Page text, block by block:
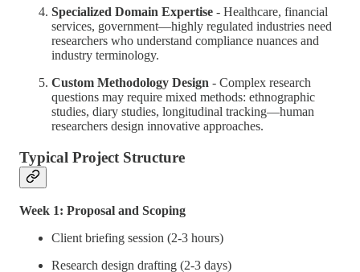
Specialized Domain Expertise - Healthcare, financial
services, government—highly regulated industries need
researchers who understand compliance nuances and
industry terminology.
Custom Methodology Design - Complex research
questions may require mixed methods: ethnographic
studies, diary studies, longitudinal tracking—human
researchers design innovative approaches.
Typical Project Structure
Week 1: Proposal and Scoping
Client briefing session (2-3 hours)
Research design drafting (2-3 days)